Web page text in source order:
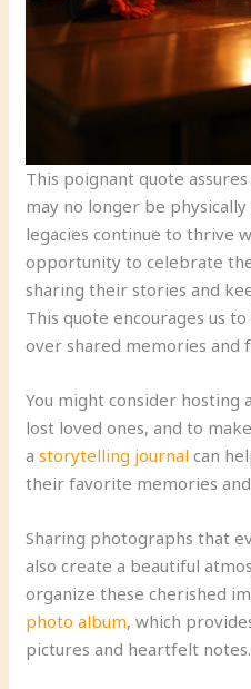
This poignant quote
may no longer be
legacies continue to thrive
opportunity to celebrate
sharing their stories and
This quote encourages us
over shared memories and
You might consider hosting
lost loved ones, and to
astorytelling journal can
their favorite memories
Sharing photographs that
also create a beautiful
organize these cherished
photo album, which
pictures and heartfelt notes.